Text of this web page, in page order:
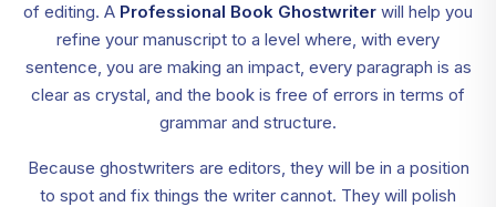
of editing. A Professional Book Ghostwriter will help you
refine your manuscript to a level where, with every
sentence, you are making an impact, every paragraph is as
clear as crystal, and the book is free of errors in terms of
grammar and structure.
Because ghostwriters are editors, they will be in a position
to spot and fix things the writer cannot. They will polish